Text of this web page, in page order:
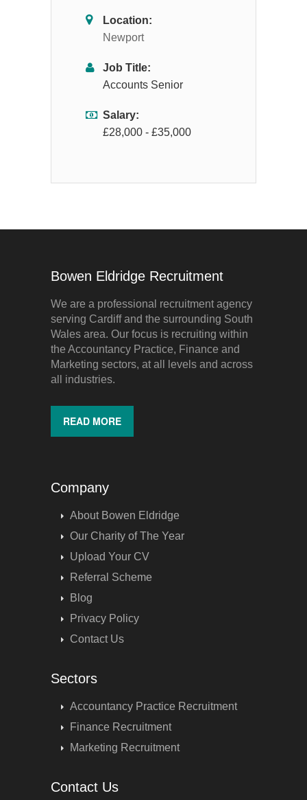
Location:
Newport
Job Title:
Accounts Senior
Salary:
£28,000 - £35,000
Bowen Eldridge Recruitment
We are a professional recruitment agency
serving Cardiff and the surrounding South
Wales area. Our focus is recruiting within
the Accountancy Practice, Finance and
Marketing sectors, at all levels and across
all industries.
READ MORE
Company
About Bowen Eldridge
Our Charity of The Year
Upload Your CV
Referral Scheme
Blog
Privacy Policy
Contact Us
Sectors
Accountancy Practice Recruitment
Finance Recruitment
Marketing Recruitment
Contact Us